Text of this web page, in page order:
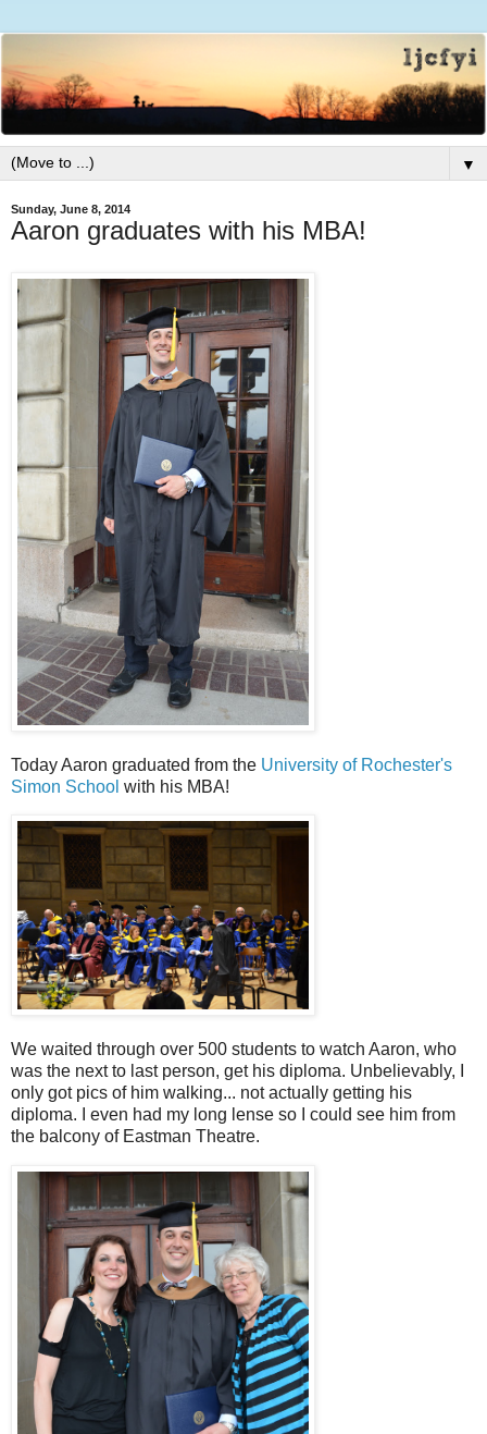
▼
Sunday, June 8, 2014
Aaron graduates with his MBA!
Today Aaron graduated from the University of Rochester's
Simon School with his MBA!
We waited through over 500 students to watch Aaron, who
was the next to last person, get his diploma. Unbelievably, I
only got pics of him walking... not actually getting his
diploma. I even had my long lense so I could see him from
the balcony of Eastman Theatre.